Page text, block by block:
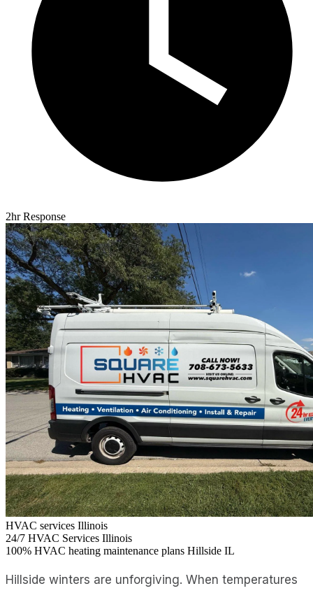
2hr Response
HVAC services Illinois
24/7 HVAC Services Illinois
100% HVAC heating maintenance plans Hillside IL
Hillside winters are unforgiving. When temperatures